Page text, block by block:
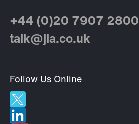
+44 (0)20 7907 2800
talk@jla.co.uk
Follow Us Online